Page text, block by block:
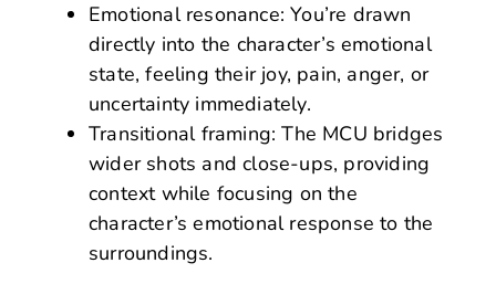
Emotional resonance: You’re drawn
directly into the character’s emotional
state, feeling their joy, pain, anger, or
uncertainty immediately.
Transitional framing: The MCU bridges
wider shots and close-ups, providing
context while focusing on the
character’s emotional response to the
surroundings.